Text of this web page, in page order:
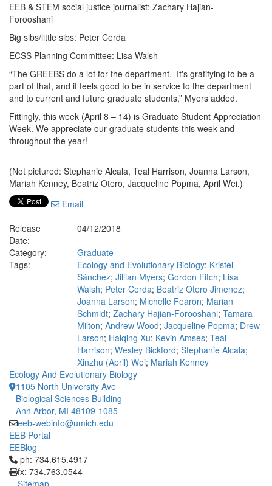
EEB & STEM social justice journalist: Zachary Hajian-
Forooshani
Big sibs/little sibs: Peter Cerda
ECSS Planning Committee: Lisa Walsh
“The GREEBS do a lot for the department. It's gratifying to be a
part of that, and it feels good to be in service to the department
and to current and future graduate students,” Myers added.
Fittingly, this week (April 8 – 14) is Graduate Student Appreciation
Week. We appreciate our graduate students this week and
throughout the year!
(Not pictured: Stephanie Alcala, Teal Harrison, Joanna Larson,
Mariah Kenney, Beatriz Otero, Jacqueline Popma, April Wei.)
Email
Release
Date:
04/12/2018
Category:
Graduate
Tags:
Ecology and Evolutionary Biology; Kristel
Sánchez; Jillian Myers; Gordon Fitch; Lisa
Walsh; Peter Cerda; Beatriz Otero Jimenez;
Joanna Larson; Michelle Fearon; Marian
Schmidt; Zachary Hajian-Forooshani; Tamara
Milton; Andrew Wood; Jacqueline Popma; Drew
Larson; Haiqing Xu; Kevin Amses; Teal
Harrison; Wesley Bickford; Stephanie Alcala;
Xinzhu (April) Wei; Mariah Kenney
Ecology And Evolutionary Biology
1105 North University Ave
Biological Sciences Building
Ann Arbor, MI 48109-1085
eeb-webinfo@umich.edu
EEB Portal
EEBlog
Click to call ph: 734.615.4917
ph: 734.615.4917
fx: 734.763.0544
Sitemap